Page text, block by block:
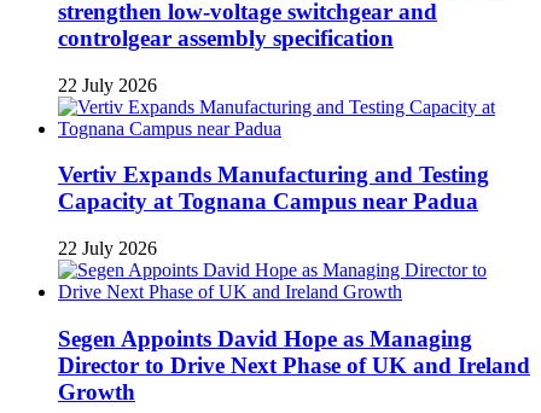
strengthen low-voltage switchgear and
controlgear assembly specification
22 July 2026
Vertiv Expands Manufacturing and Testing
Capacity at Tognana Campus near Padua
22 July 2026
Segen Appoints David Hope as Managing
Director to Drive Next Phase of UK and Ireland
Growth